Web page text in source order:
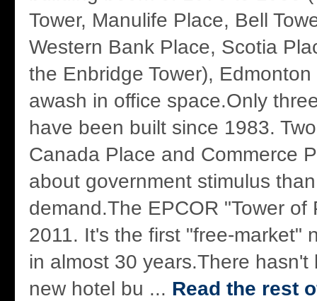
Tower, Manulife Place, Bell
Western Bank Place, Scotia
the Enbridge Tower),
awash in office space.Only
have been built since 1983.
Canada Place and Commerce
about government stimulus
demand.The EPCOR "Tower of
2011. It's the first "free-market"
in almost 30 years.There hasn't
new hotel bu ... Read the rest